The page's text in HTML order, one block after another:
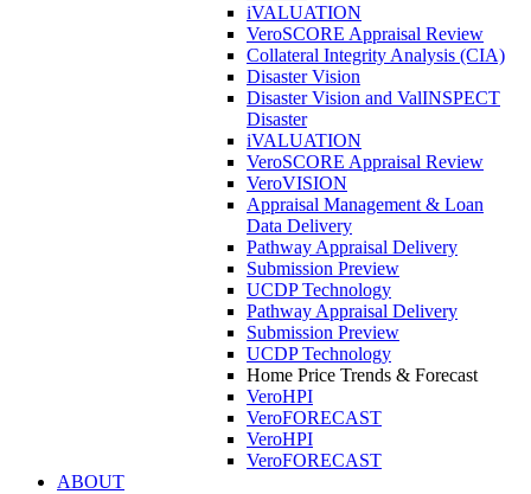
iVALUATION
VeroSCORE Appraisal Review
Collateral Integrity Analysis (CIA)
Disaster Vision
Disaster Vision and ValINSPECT
Disaster
iVALUATION
VeroSCORE Appraisal Review
VeroVISION
Appraisal Management & Loan
Data Delivery
Pathway Appraisal Delivery
Submission Preview
UCDP Technology
Pathway Appraisal Delivery
Submission Preview
UCDP Technology
Home Price Trends & Forecast
VeroHPI
VeroFORECAST
VeroHPI
VeroFORECAST
ABOUT